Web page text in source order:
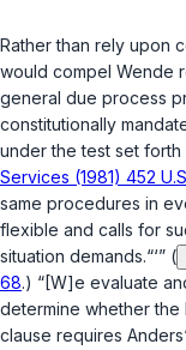
Rather than rely upon
would compel Wende
general due process
constitutionally
under the test set forth
Services (1981) 452
same procedures in
flexible and calls for
situation demands.“‘” (
68.) “[W]e evaluate
determine whether the
clause requires Anders